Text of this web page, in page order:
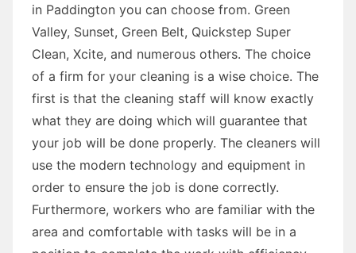
in Paddington you can choose from. Green
Valley, Sunset, Green Belt, Quickstep Super
Clean, Xcite, and numerous others. The choice
of a firm for your cleaning is a wise choice. The
first is that the cleaning staff will know exactly
what they are doing which will guarantee that
your job will be done properly. The cleaners will
use the modern technology and equipment in
order to ensure the job is done correctly.
Furthermore, workers who are familiar with the
area and comfortable with tasks will be in a